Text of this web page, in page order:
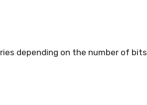
depending on the number of bits